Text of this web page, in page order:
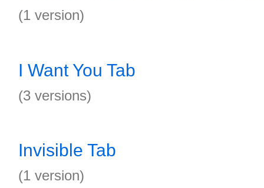
(1 version)
I Want You Tab
(3 versions)
Invisible Tab
(1 version)